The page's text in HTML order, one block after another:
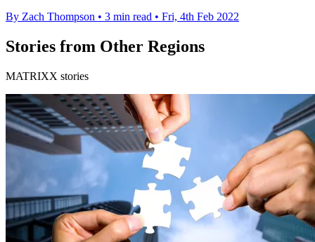
By Zach Thompson • 3 min read • Fri, 4th Feb 2022
Stories from Other Regions
MATRIXX stories